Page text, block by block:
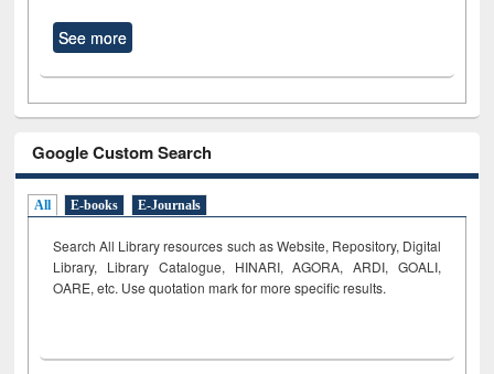
See more
Google Custom Search
All E-books E-Journals
Search All Library resources such as Website, Repository, Digital
Library, Library Catalogue, HINARI, AGORA, ARDI, GOALI,
OARE, etc. Use quotation mark for more specific results.